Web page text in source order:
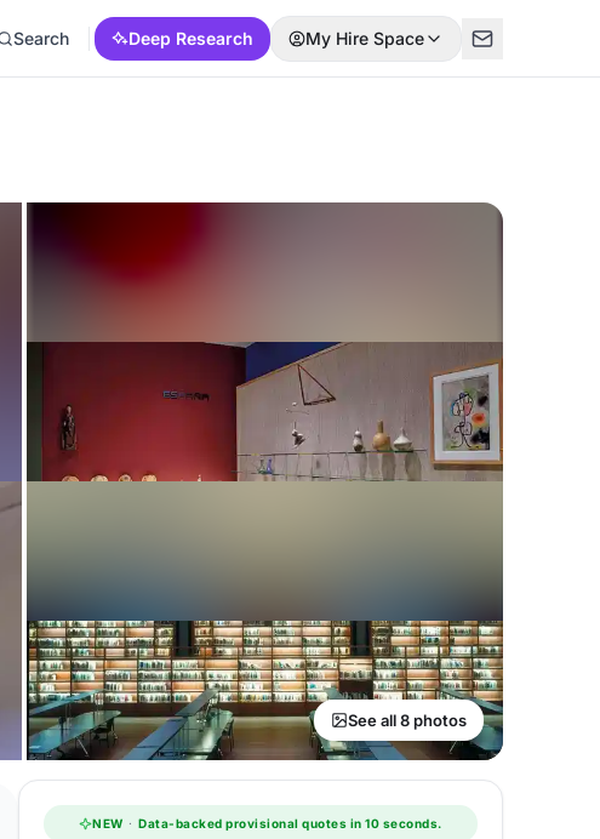
Search Deep Research My Hire Space
See all 8 photos
NEW · Data-backed provisional quotes in 10 seconds.